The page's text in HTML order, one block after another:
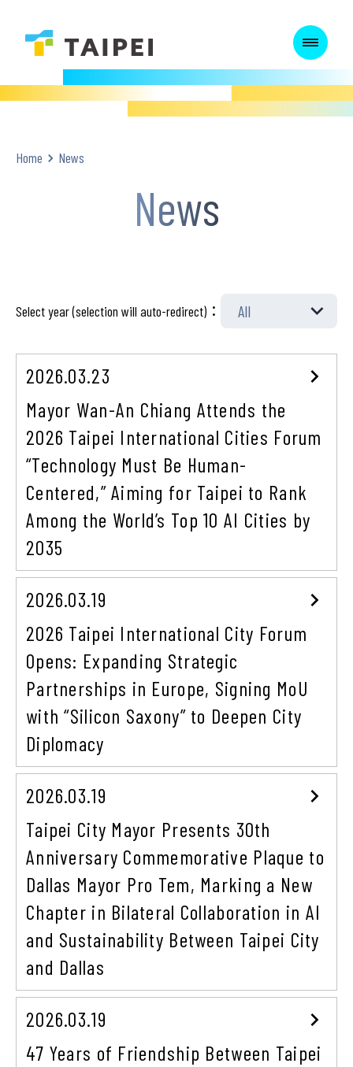
Home News
News
Select year (selection will auto-redirect)：
2026.03.23
Mayor Wan-An Chiang Attends the
2026 Taipei International Cities Forum
“Technology Must Be Human-
Centered,” Aiming for Taipei to Rank
Among the World’s Top 10 AI Cities by
2035
2026.03.19
2026 Taipei International City Forum
Opens: Expanding Strategic
Partnerships in Europe, Signing MoU
with “Silicon Saxony” to Deepen City
Diplomacy
2026.03.19
Taipei City Mayor Presents 30th
Anniversary Commemorative Plaque to
Dallas Mayor Pro Tem, Marking a New
Chapter in Bilateral Collaboration in AI
and Sustainability Between Taipei City
and Dallas
2026.03.19
47 Years of Friendship Between Taipei